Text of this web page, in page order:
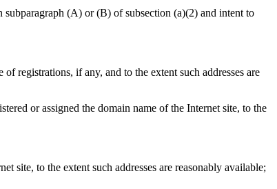
(A) or (B) of subsection (a)(2) and intent to
registrations, if any, and to the extent such addresses are
or assigned the domain name of the Internet site, to the
site, to the extent such addresses are reasonably available;